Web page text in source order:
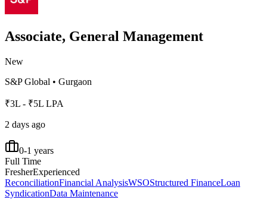
Associate, General Management
New
S&P Global • Gurgaon
₹3L - ₹5L LPA
2 days ago
0-1 years
Full Time
FresherExperienced
ReconciliationFinancial AnalysisWSOStructured FinanceLoan
SyndicationData Maintenance